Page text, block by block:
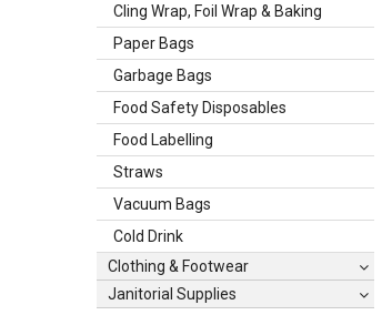
Cling Wrap, Foil Wrap & Baking
Paper Bags
Garbage Bags
Food Safety Disposables
Food Labelling
Straws
Vacuum Bags
Cold Drink
Clothing & Footwear
Janitorial Supplies